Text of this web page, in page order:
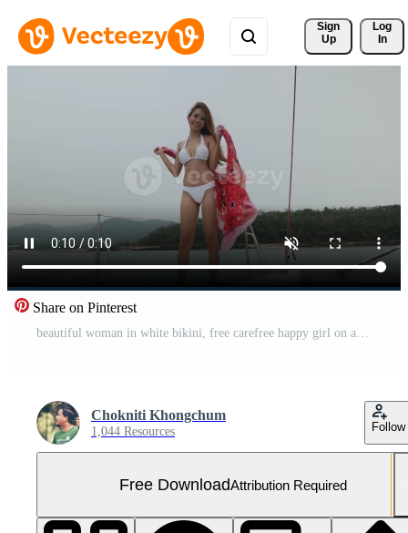
Sign
Up
Log
In
Share on Pinterest
beautiful woman in white bikini, free carefree happy girl on a sailboat, slow-motion shot in 4k Free Video
Chokniti Khongchum
1,044 Resources Follow
Free DownloadAttribution Required